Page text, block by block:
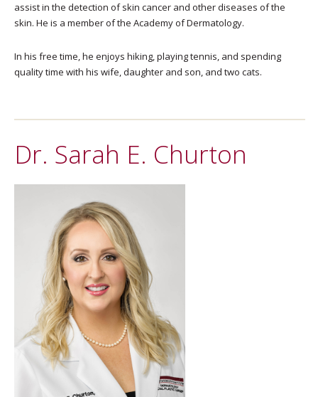
assist in the detection of skin cancer and other diseases of the
skin. He is a member of the Academy of Dermatology.
In his free time, he enjoys hiking, playing tennis, and spending
quality time with his wife, daughter and son, and two cats.
Dr. Sarah E. Churton